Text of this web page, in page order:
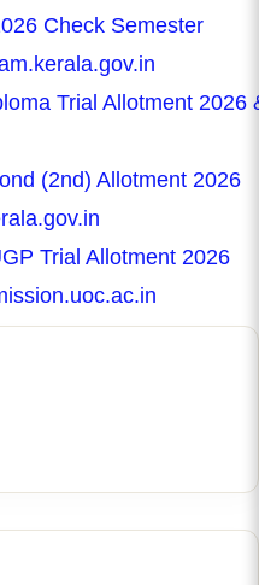
Check Semester
Trial Allotment 2026
(2nd) Allotment 2026
Trial Allotment 2026